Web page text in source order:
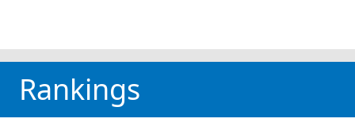
Rankings